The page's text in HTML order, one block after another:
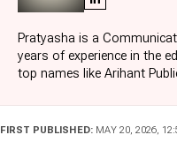
Pratyasha is a
years of experience in the
top names like Arihant
government job updates.
as a former Subject Matter
FIRST PUBLISHED: MAY 20, 2026,